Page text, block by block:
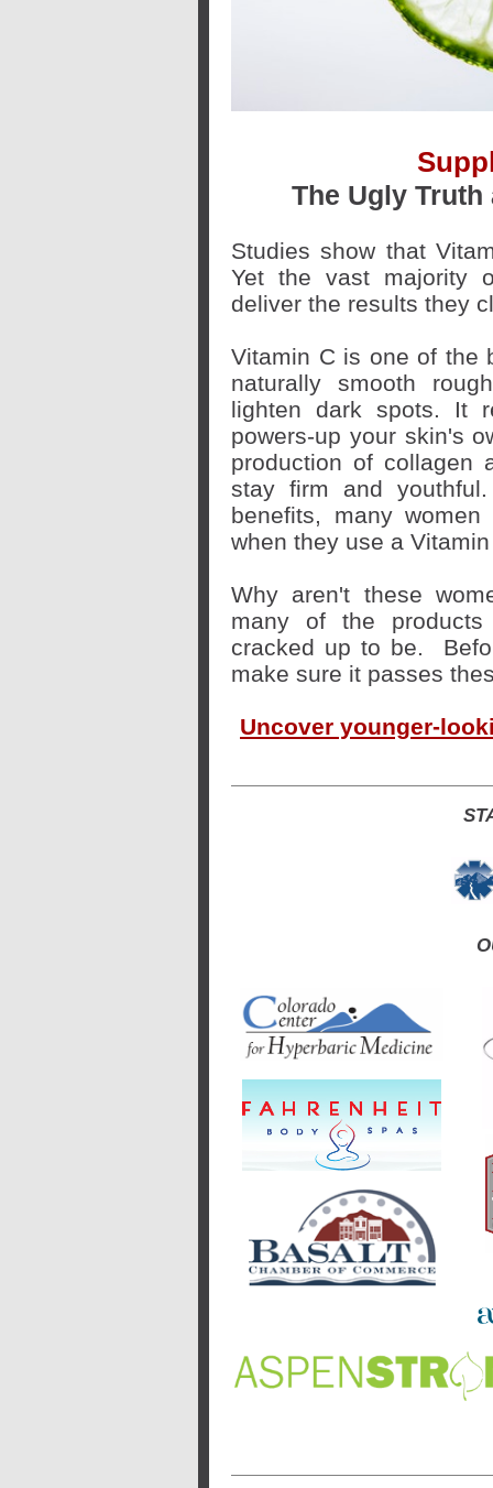
The Ugly
Studies show that
Yet the vast majority
deliver the results they
Vitamin C is one of the
naturally smooth
lighten dark spots. It
powers-up your skin's
production of collagen
stay firm and
benefits, many
when they use a
Why aren't these
many of the
cracked up to be.
make sure it passes
Uncover younger-